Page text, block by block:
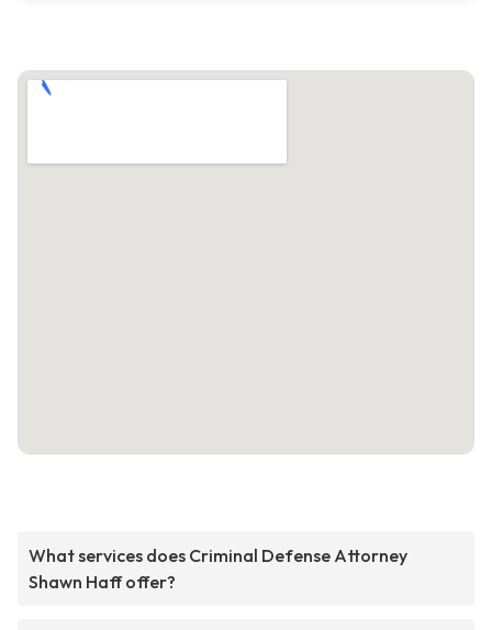
What services does Criminal Defense Attorney
Shawn Haff offer?